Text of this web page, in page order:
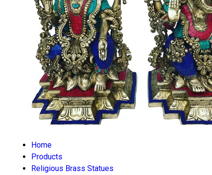
Home
Products
Religious Brass Statues